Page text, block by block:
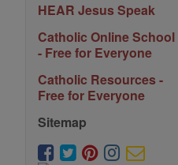
HEAR Jesus Speak
Catholic Online School
- Free for Everyone
Catholic Resources -
Free for Everyone
Sitemap